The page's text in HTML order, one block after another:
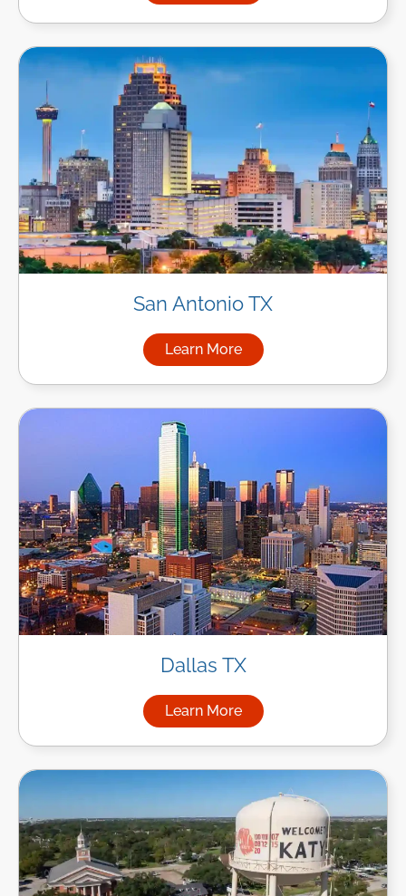
San Antonio TX
Learn More
about Managed IT Services
Dallas TX
Learn More
about Managed IT Services